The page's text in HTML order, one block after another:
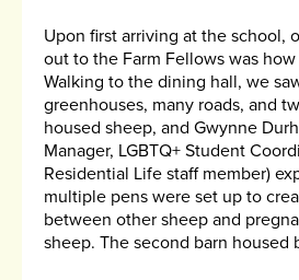
Upon first arriving at the school,
out to the Farm Fellows was
Walking to the dining hall, we
greenhouses, many roads, and
housed sheep, and Gwynne
Manager, LGBTQ+ Student
Residential Life staff member)
multiple pens were set up to
between other sheep and
sheep. The second barn housed